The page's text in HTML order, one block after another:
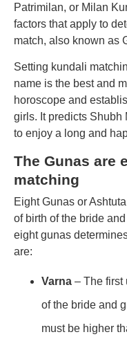
Patrimilan, or Milan
factors that apply to
match, also known as
Setting kundali
name is the best and
horoscope and
girls. It predicts Shubh
to enjoy a long and
The Gunas are
matching
Eight Gunas or
of birth of the bride
eight gunas
are:
Varna – The first
of the bride and
must be higher